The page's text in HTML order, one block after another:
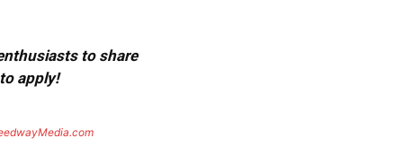
to share
apply!